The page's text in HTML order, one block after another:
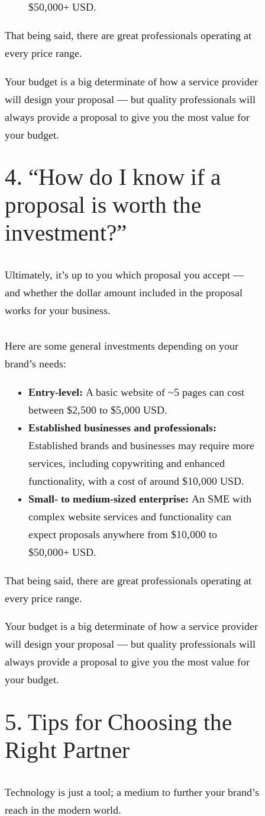
$50,000+ USD.
That being said, there are great professionals operating at
every price range.
Your budget is a big determinate of how a service provider
will design your proposal — but quality professionals will
always provide a proposal to give you the most value for
your budget.
4. “How do I know if a
proposal is worth the
investment?”
Ultimately, it’s up to you which proposal you accept —
and whether the dollar amount included in the proposal
works for your business.
Here are some general investments depending on your
brand’s needs:
Entry-level: A basic website of ~5 pages can cost
between $2,500 to $5,000 USD.
Established businesses and professionals:
Established brands and businesses may require more
services, including copywriting and enhanced
functionality, with a cost of around $10,000 USD.
Small- to medium-sized enterprise: An SME with
complex website services and functionality can
expect proposals anywhere from $10,000 to
$50,000+ USD.
That being said, there are great professionals operating at
every price range.
Your budget is a big determinate of how a service provider
will design your proposal — but quality professionals will
always provide a proposal to give you the most value for
your budget.
5. Tips for Choosing the
Right Partner
Technology is just a tool; a medium to further your brand’s
reach in the modern world.